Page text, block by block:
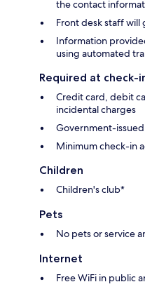
the contact
Front desk staff
Information
using automated
Required at check-
Credit card, debit
incidental charges
Government-
Minimum check-in
Children
Children's club*
Pets
No pets or service
Internet
Free WiFi in public